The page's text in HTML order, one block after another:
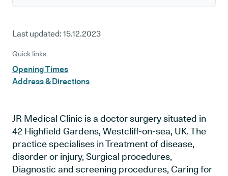
Last updated: 15.12.2023
Quick links
Opening Times
Address & Directions
JR Medical Clinic is a doctor surgery situated in
42 Highfield Gardens, Westcliff-on-sea, UK. The
practice specialises in Treatment of disease,
disorder or injury, Surgical procedures,
Diagnostic and screening procedures, Caring for